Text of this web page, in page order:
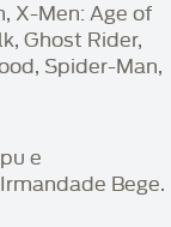
X-Men: Age of
Ghost Rider,
Spider-Man,
e
Bege.